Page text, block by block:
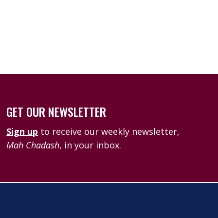
GET OUR NEWSLETTER
Sign up to receive our weekly newsletter,
Mah Chadash, in your inbox.